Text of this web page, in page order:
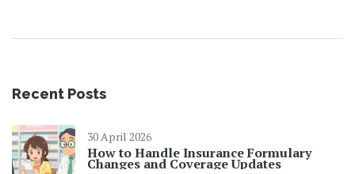
Recent Posts
30 April 2026
How to Handle Insurance Formulary
Changes and Coverage Updates